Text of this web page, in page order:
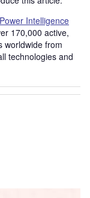
Intelligence
170,000 active,
worldwide from
technologies and